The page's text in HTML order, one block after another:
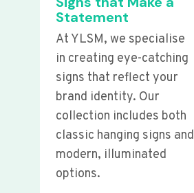
Statement
At YLSM, we specialise
in creating eye-catching
signs that reflect your
brand identity. Our
collection includes both
classic hanging signs and
modern, illuminated
options.